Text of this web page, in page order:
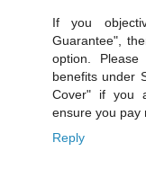
If you
Guarantee",
option.
benefits under
Cover" if you
ensure you pay
Reply